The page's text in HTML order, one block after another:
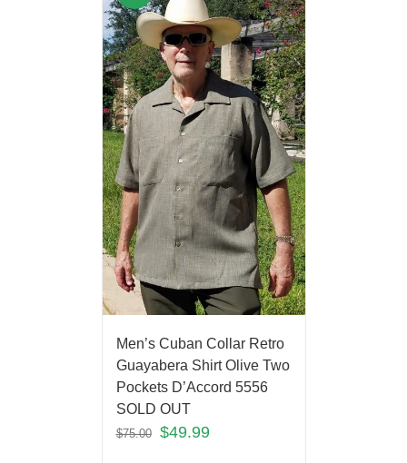
Men’s Cuban Collar Retro
Guayabera Shirt Olive Two
Pockets D’Accord 5556
SOLD OUT
$75.00 $49.99